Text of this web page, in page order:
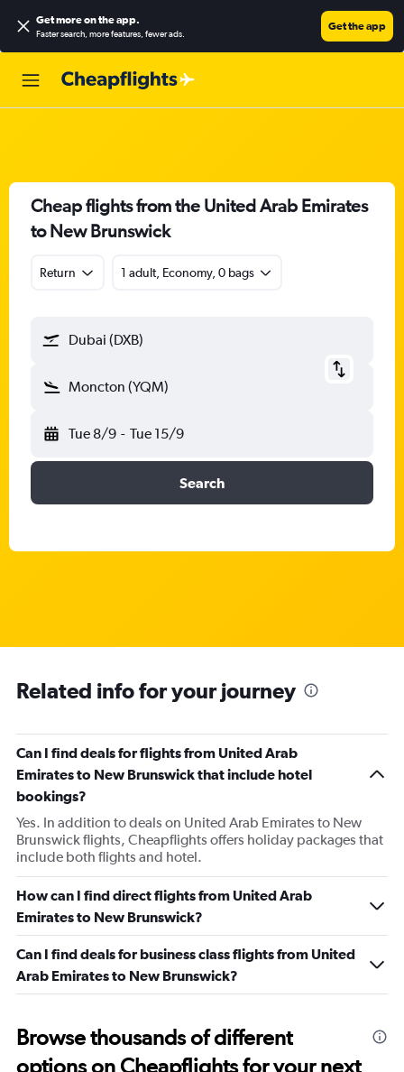
Get more on the app.
Faster search, more features, fewer ads.
Get the app
Cheap flights from the United Arab Emirates
to New Brunswick
Return 1 adult, Economy, 0 bags
Dubai (DXB)
Moncton (YQM)
Tue 8/9 - Tue 15/9
Search
Related info for your journey
Can I find deals for flights from United Arab
Emirates to New Brunswick that include hotel
bookings?
Yes. In addition to deals on United Arab Emirates to New
Brunswick flights, Cheapflights offers holiday packages that
include both flights and hotel.
How can I find direct flights from United Arab
Emirates to New Brunswick?
Can I find deals for business class flights from United
Arab Emirates to New Brunswick?
Browse thousands of different
options on Cheapflights for your next